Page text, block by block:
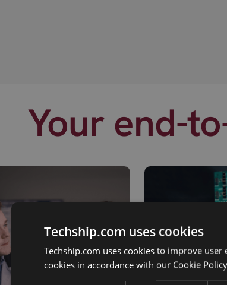
Your end-
Techship.com uses cookies
Techship.com uses cookies to improve
cookies in accordance with our Cookie